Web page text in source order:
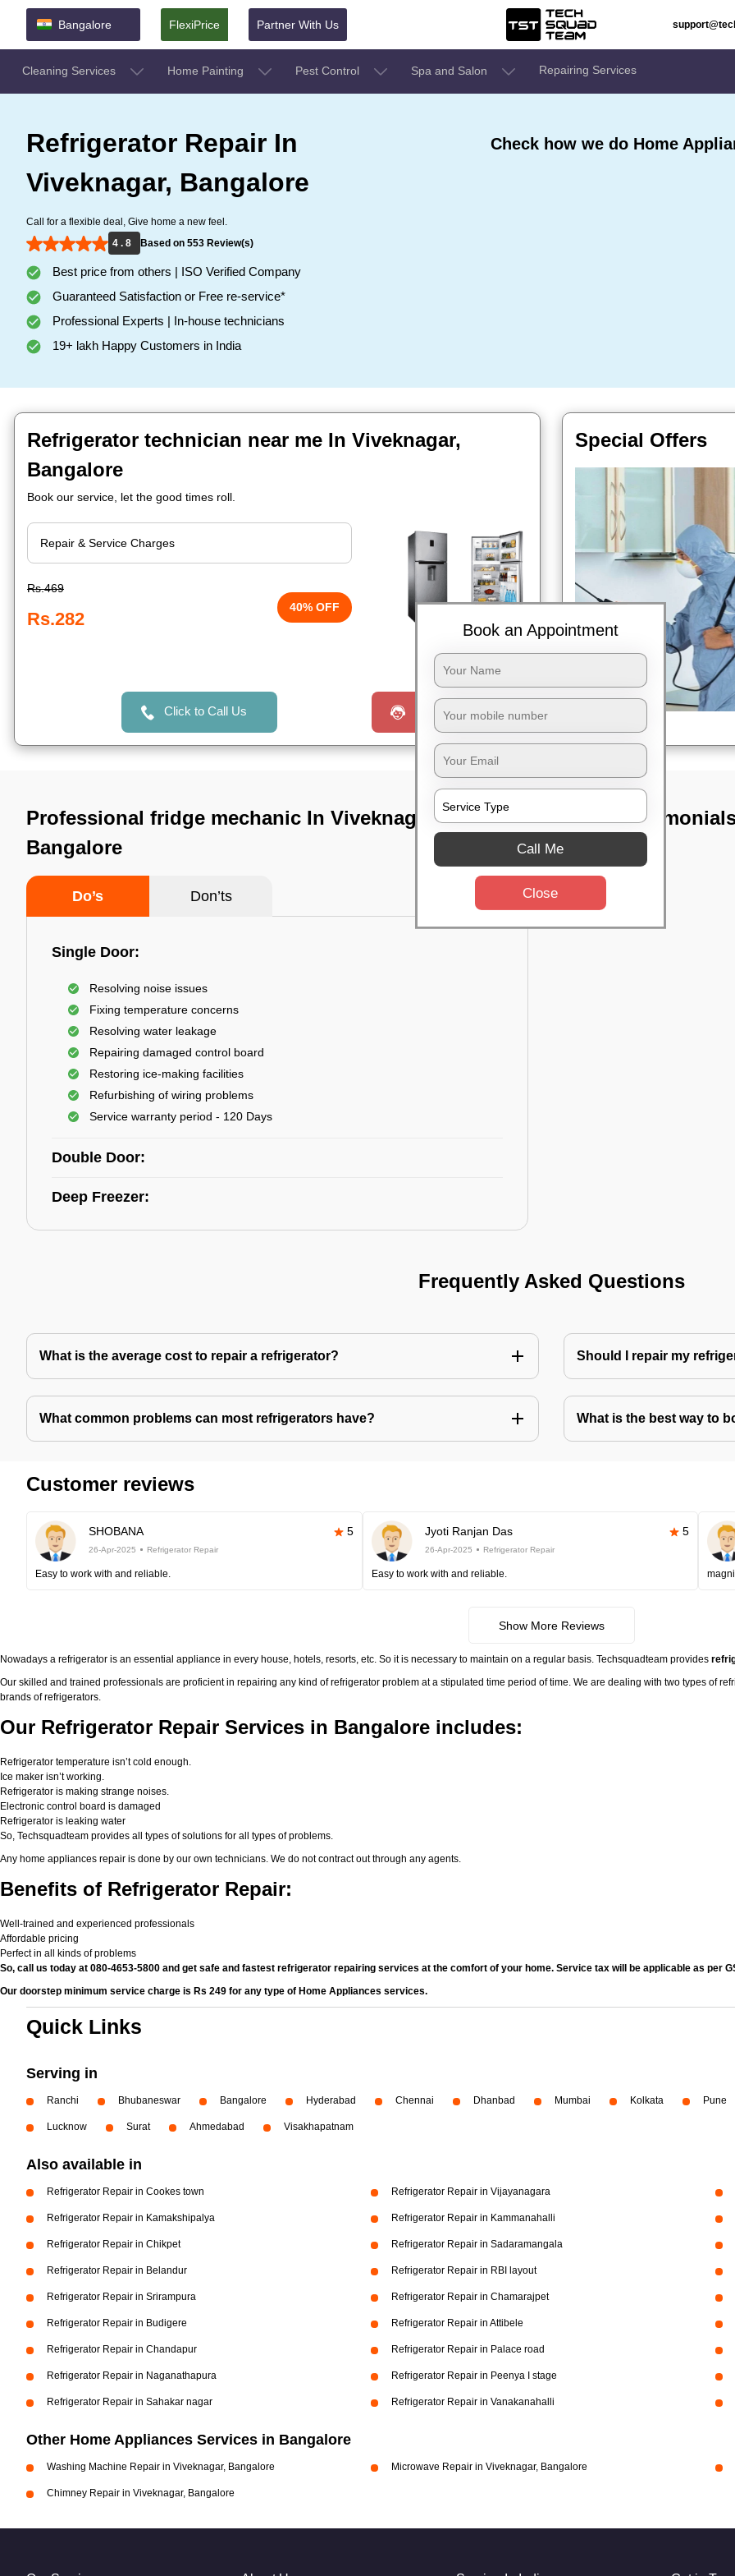
Bangalore FlexiPrice Partner With Us
Cleaning Services Home Painting Pest Control Spa and Salon Repairing Services
Refrigerator Repair In
Viveknagar, Bangalore
Call for a flexible deal, Give home a new feel.
4 . 8
Based on 553 Review(s)
Best price from others | ISO Verified Company
Guaranteed Satisfaction or Free re-service*
Professional Experts | In-house technicians
19+ lakh Happy Customers in India
Check how we do Home
Refrigerator technician near me In Viveknagar,
Bangalore
Book our service, let the good times roll.
Rs.469
Rs.282
40% OFF
Click to Call Us Request a Call
Special Offers
Professional fridge mechanic In Viveknagar,
Bangalore
Do’s Don’ts
Single Door:
Resolving noise issues
Fixing temperature concerns
Resolving water leakage
Repairing damaged control board
Restoring ice-making facilities
Refurbishing of wiring problems
Service warranty period - 120 Days
Double Door:
Deep Freezer:
TST
Frequently Asked Questions
What is the average cost to repair a refrigerator? Should I repair my
What common problems can most refrigerators have? What is the best way to
Customer reviews
SHOBANA 5
26-Apr-2025 Refrigerator Repair
Easy to work with and reliable.
Jyoti Ranjan Das 5
26-Apr-2025 Refrigerator Repair
Easy to work with and reliable.
Show More Reviews
Nowadays a refrigerator is an essential appliance in every house, hotels, resorts, etc. So it is necessary to maintain on a regular basis. Techsquadteam provides
Our skilled and trained professionals are proficient in repairing any kind of refrigerator problem at a stipulated time period of time. We are dealing with two types of
brands of refrigerators.
Our Refrigerator Repair Services in Bangalore includes:
Refrigerator temperature isn’t cold enough.
Ice maker isn’t working.
Refrigerator is making strange noises.
Electronic control board is damaged
Refrigerator is leaking water
So, Techsquadteam provides all types of solutions for all types of problems.
Any home appliances repair is done by our own technicians. We do not contract out through any agents.
Benefits of Refrigerator Repair:
Well-trained and experienced professionals
Affordable pricing
Perfect in all kinds of problems
So, call us today at 080-4653-5800 and get safe and fastest refrigerator repairing services at the comfort of your home. Service tax will be applicable as per
Our doorstep minimum service charge is Rs 249 for any type of Home Appliances services.
Quick Links
Serving in
Ranchi Bhubaneswar Bangalore Hyderabad Chennai Dhanbad Mumbai Kolkata Pune
Lucknow Surat Ahmedabad Visakhapatnam
Also available in
Refrigerator Repair in Cookes town Refrigerator Repair in Vijayanagara
Refrigerator Repair in Kamakshipalya Refrigerator Repair in Kammanahalli
Refrigerator Repair in Chikpet Refrigerator Repair in Sadaramangala
Refrigerator Repair in Belandur Refrigerator Repair in RBI layout
Refrigerator Repair in Srirampura Refrigerator Repair in Chamarajpet
Refrigerator Repair in Budigere Refrigerator Repair in Attibele
Refrigerator Repair in Chandapur Refrigerator Repair in Palace road
Refrigerator Repair in Naganathapura Refrigerator Repair in Peenya I stage
Refrigerator Repair in Sahakar nagar Refrigerator Repair in Vanakanahalli
Other Home Appliances Services in Bangalore
Washing Machine Repair in Viveknagar, Bangalore Microwave Repair in Viveknagar, Bangalore
Chimney Repair in Viveknagar, Bangalore
Book an Appointment
Call Me
Close